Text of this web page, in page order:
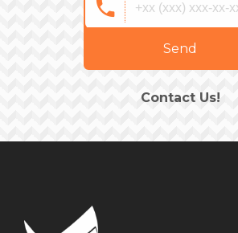
Send
Contact Us!